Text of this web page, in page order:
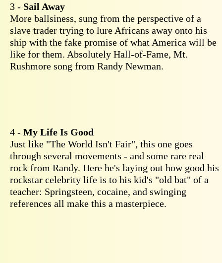
3 - Sail Away
More ballsiness, sung from the perspective of a
slave trader trying to lure Africans away onto his
ship with the fake promise of what America will be
like for them. Absolutely Hall-of-Fame, Mt.
Rushmore song from Randy Newman.
4 - My Life Is Good
Just like "The World Isn't Fair", this one goes
through several movements - and some rare real
rock from Randy. Here he's laying out how good his
rockstar celebrity life is to his kid's "old bat" of a
teacher: Springsteen, cocaine, and swinging
references all make this a masterpiece.